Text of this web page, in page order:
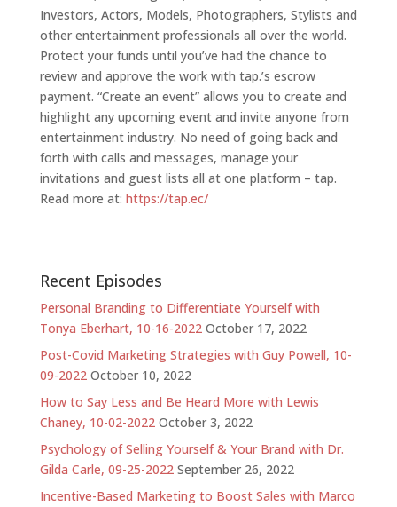
Investors, Actors, Models, Photographers, Stylists and
other entertainment professionals all over the world.
Protect your funds until you’ve had the chance to
review and approve the work with tap.’s escrow
payment. “Create an event” allows you to create and
highlight any upcoming event and invite anyone from
entertainment industry. No need of going back and
forth with calls and messages, manage your
invitations and guest lists all at one platform – tap.
Read more at: https://tap.ec/
Recent Episodes
Personal Branding to Differentiate Yourself with
Tonya Eberhart, 10-16-2022 October 17, 2022
Post-Covid Marketing Strategies with Guy Powell, 10-
09-2022 October 10, 2022
How to Say Less and Be Heard More with Lewis
Chaney, 10-02-2022 October 3, 2022
Psychology of Selling Yourself & Your Brand with Dr.
Gilda Carle, 09-25-2022 September 26, 2022
Incentive-Based Marketing to Boost Sales with Marco